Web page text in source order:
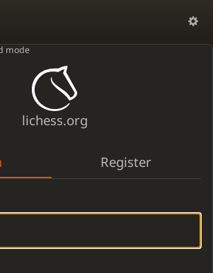
mode
lichess.org
Register